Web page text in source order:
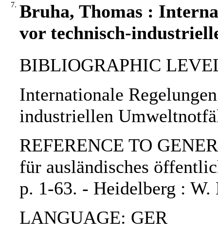
7. Bruha, Thomas :
vor technisch-
BIBLIOGRAPHIC
Internationale
industriellen
REFERENCE TO
für ausländisches
p. 1-63. - Heidelberg :
LANGUAGE: GER